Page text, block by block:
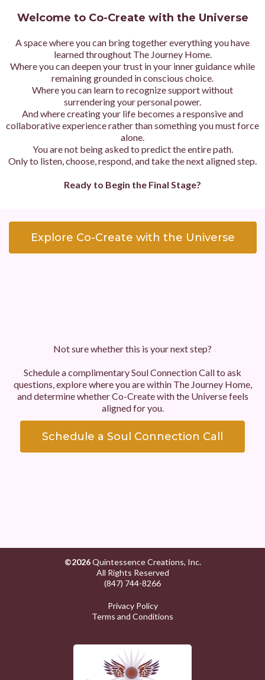
Welcome to Co-Create with the Universe
A space where you can bring together everything you have
learned throughout The Journey Home.
Where you can deepen your trust in your inner guidance while
remaining grounded in conscious choice.
Where you can learn to recognize support without
surrendering your personal power.
And where creating your life becomes a responsive and
collaborative experience rather than something you must force
alone.
You are not being asked to predict the entire path.
Only to listen, choose, respond, and take the next aligned step.
Ready to Begin the Final Stage?
Explore Co-Create with the Universe
Not sure whether this is your next step?
Schedule a complimentary Soul Connection Call to ask
questions, explore where you are within The Journey Home,
and determine whether Co-Create with the Universe feels
aligned for you.
Schedule a Soul Connection Call
©2026Quintessence Creations, Inc.
All Rights Reserved
(847) 744-8266
Privacy Policy
Terms and Conditions